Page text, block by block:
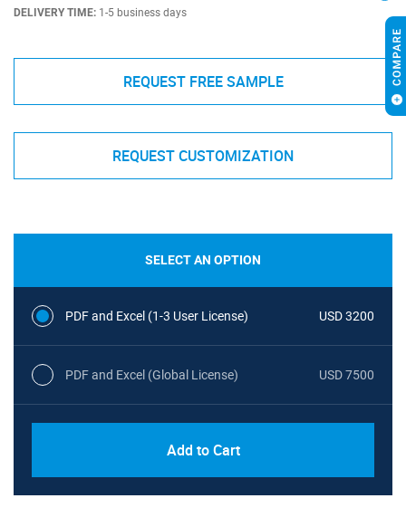
DELIVERY TIME: 1-5 business days
REQUEST FREE SAMPLE
REQUEST CUSTOMIZATION
SELECT AN OPTION
PDF and Excel (1-3 User License) USD 3200
PDF and Excel (Global License) USD 7500
Add to Cart